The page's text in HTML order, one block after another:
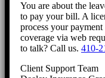
You are about the
to pay your bill. A
process your
coverage via web
to talk? Call us. 410-
Client Support Team